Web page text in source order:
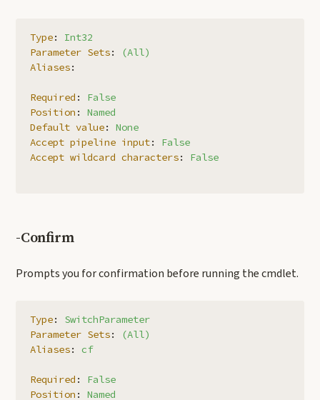
Type:
Int32
Parameter Sets:
(All)
Aliases:
Required :
False
Position :
Named
Default value:
None
Accept pipeline input:
False
Accept wildcard characters: False
-Confirm
Prompts you for confirmation before running the cmdlet.
Type:
SwitchParameter
Parameter Sets:
(All)
Aliases: cf
Required :
False
Position :
Named